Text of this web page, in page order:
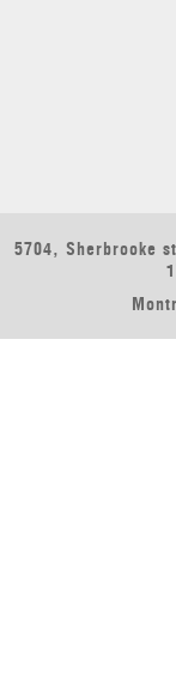
5704, Sherbrooke